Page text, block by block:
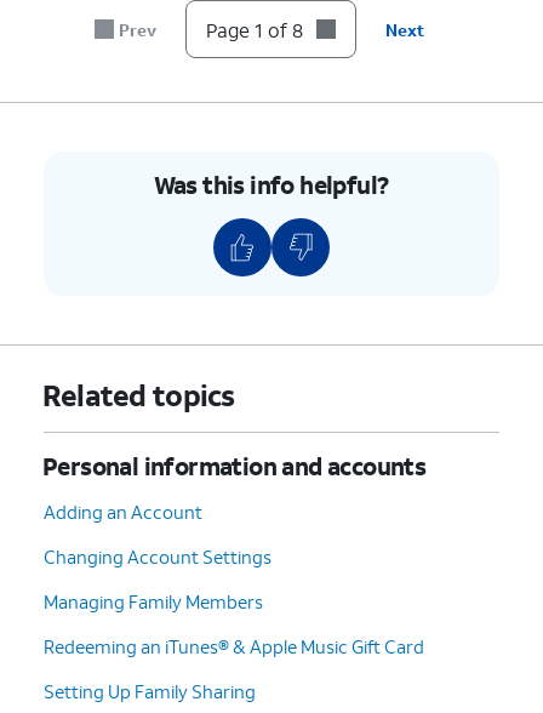
Prev Page 1 of 8 Next
Was this info helpful?
Related topics
Personal information and accounts
Adding an Account
Changing Account Settings
Managing Family Members
Redeeming an iTunes® & Apple Music Gift Card
Setting Up Family Sharing